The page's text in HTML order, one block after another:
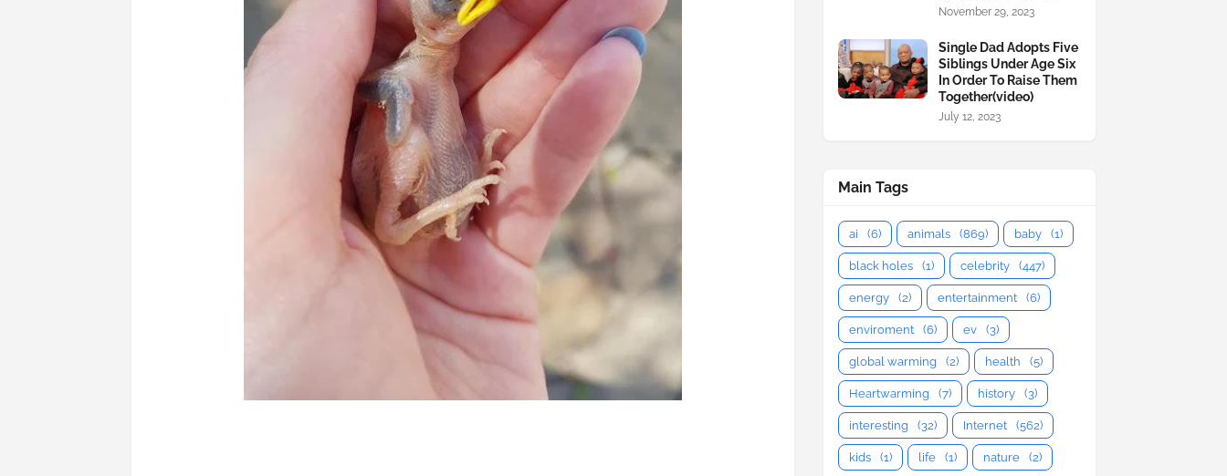
November 29, 2023
Single Dad Adopts Five
Siblings Under Age Six
In Order To Raise Them
Together(video)
July 12, 2023
Main Tags
ai (6) animals (869) baby (1)
black holes (1) celebrity (447)
energy (2) entertainment (6)
enviroment (6) ev (3)
global warming (2) health (5)
Heartwarming (7) history (3)
interesting (32) Internet (562)
kids (1) life (1) nature (2)